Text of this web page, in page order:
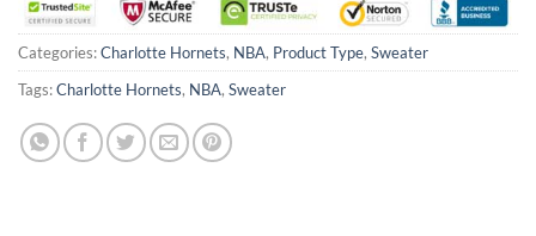
Categories:Charlotte Hornets, NBA, Product Type, Sweater
Tags:Charlotte Hornets, NBA, Sweater